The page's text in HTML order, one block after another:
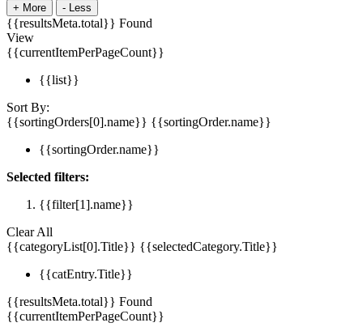
+ More - Less
{{resultsMeta.total}} Found
View
{{currentItemPerPageCount}}
{{list}}
Sort By:
{{sortingOrders[0].name}} {{sortingOrder.name}}
{{sortingOrder.name}}
Selected filters:
{{filter[1].name}}
Clear All
{{categoryList[0].Title}} {{selectedCategory.Title}}
{{catEntry.Title}}
{{resultsMeta.total}} Found
{{currentItemPerPageCount}}